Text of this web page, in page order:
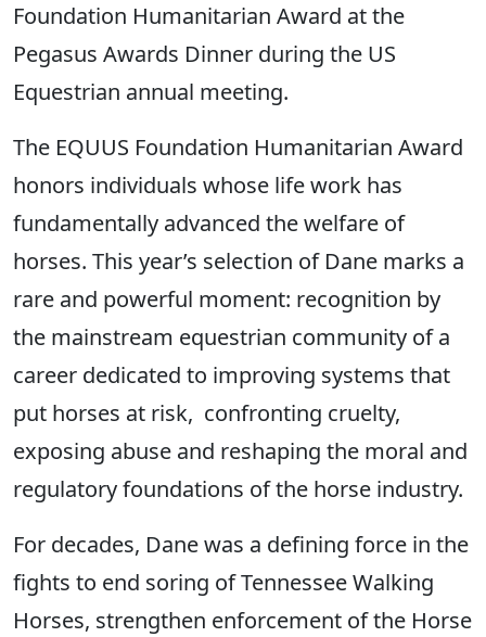
Foundation Humanitarian Award at the
Pegasus Awards Dinner during the US
Equestrian annual meeting.
The EQUUS Foundation Humanitarian Award
honors individuals whose life work has
fundamentally advanced the welfare of
horses. This year’s selection of Dane marks a
rare and powerful moment: recognition by
the mainstream equestrian community of a
career dedicated to improving systems that
put horses at risk, confronting cruelty,
exposing abuse and reshaping the moral and
regulatory foundations of the horse industry.
For decades, Dane was a defining force in the
fights to end soring of Tennessee Walking
Horses, strengthen enforcement of the Horse